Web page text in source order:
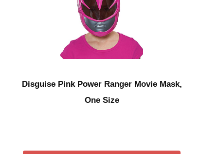
Disguise Pink Power Ranger Movie Mask,
One Size